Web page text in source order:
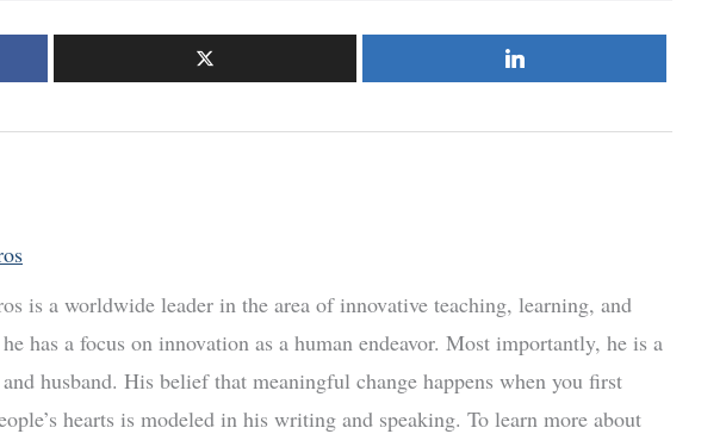
is a worldwide leader in the area of innovative teaching, learning, and
has a focus on innovation as a human endeavor. Most importantly, he is a
husband. His belief that meaningful change happens when you first
hearts is modeled in his writing and speaking. To learn more about